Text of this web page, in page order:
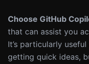
Choose GitHub
that can assist you
It’s particularly
getting quick ideas,